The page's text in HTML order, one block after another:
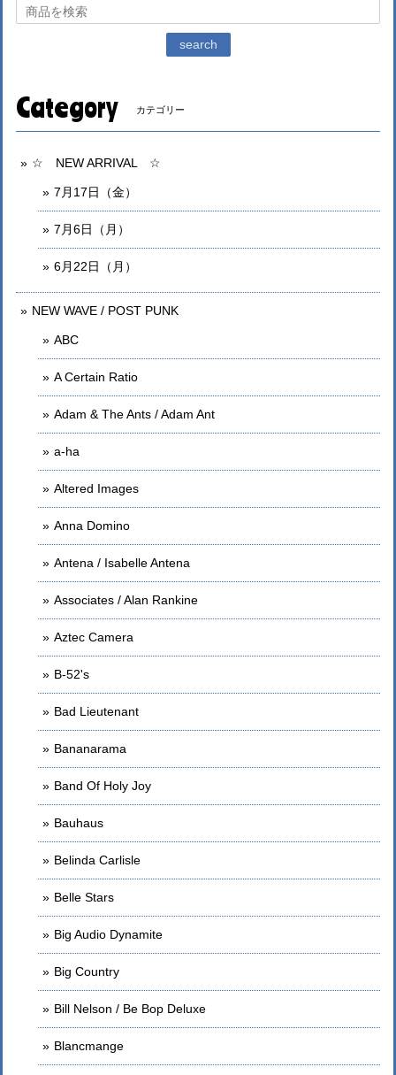
search
Category カテゴリー
☆ NEW ARRIVAL ☆
7月17日（金）
7月6日（月）
6月22日（月）
NEW WAVE / POST PUNK
ABC
A Certain Ratio
Adam & The Ants / Adam Ant
a-ha
Altered Images
Anna Domino
Antena / Isabelle Antena
Associates / Alan Rankine
Aztec Camera
B-52's
Bad Lieutenant
Bananarama
Band Of Holy Joy
Bauhaus
Belinda Carlisle
Belle Stars
Big Audio Dynamite
Big Country
Bill Nelson / Be Bop Deluxe
Blancmange